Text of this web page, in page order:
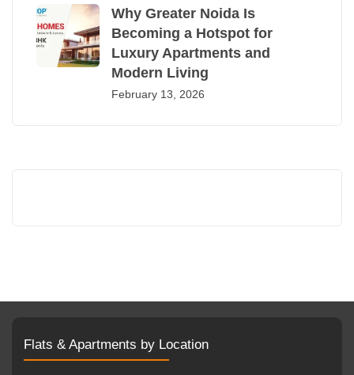
Why Greater Noida Is
Becoming a Hotspot for
Luxury Apartments and
Modern Living
February 13, 2026
Flats & Apartments by Location